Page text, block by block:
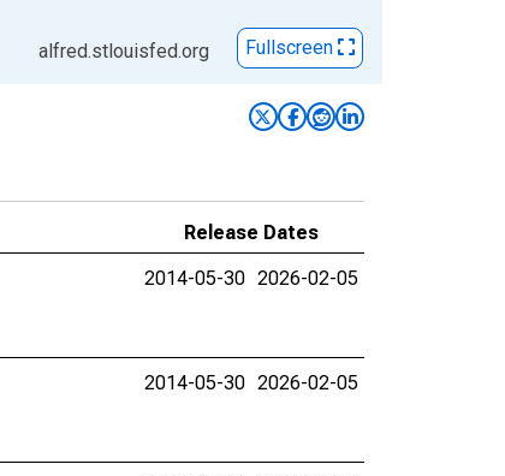
alfred.stlouisfed.org Fullscreen
Release Dates
2014-05-30 2026-02-05
2014-05-30 2026-02-05